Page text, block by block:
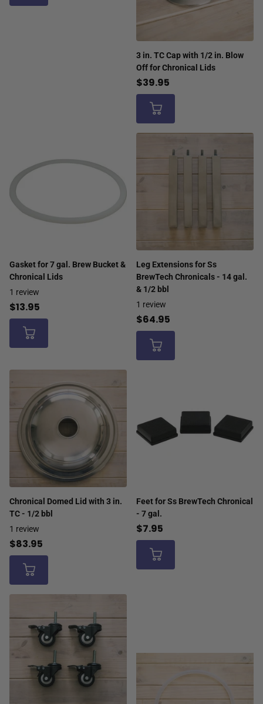
3 in. TC Cap with 1/2 in. Blow
Off for Chronical Lids
$39.95
Gasket for 7 gal. Brew Bucket &
Chronical Lids
1 review
$13.95
Leg Extensions for Ss
BrewTech Chronicals - 14 gal.
& 1/2 bbl
1 review
$64.95
Chronical Domed Lid with 3 in.
TC - 1/2 bbl
1 review
$83.95
Feet for Ss BrewTech Chronical
- 7 gal.
$7.95